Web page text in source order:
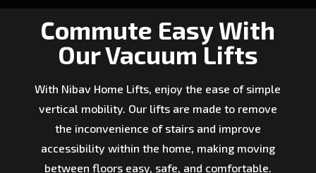
Commute Easy With
Our Vacuum Lifts
With Nibav Home Lifts, enjoy the ease of simple
vertical mobility. Our lifts are made to remove
the inconvenience of stairs and improve
accessibility within the home, making moving
between floors easy, safe, and comfortable.